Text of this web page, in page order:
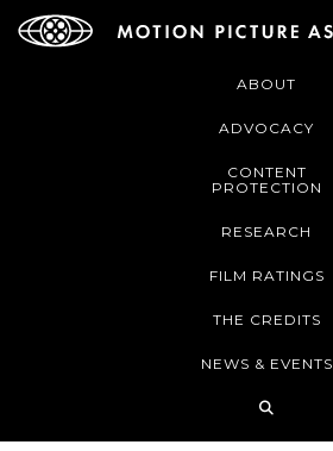
ABOUT
ADVOCACY
CONTENT
PROTECTION
RESEARCH
FILM RATINGS
THE CREDITS
NEWS & EVENTS